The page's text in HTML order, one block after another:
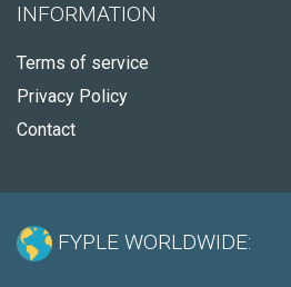
INFORMATION
Terms of service
Privacy Policy
Contact
FYPLE WORLDWIDE: